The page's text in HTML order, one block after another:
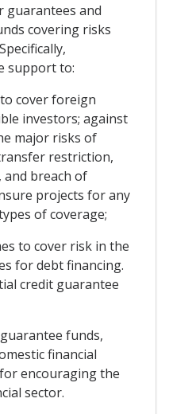
guarantees and
covering risks
support to:
cover foreign
investors; against
major risks of
restriction,
and breach of
projects for any
of coverage;
to cover risk in the
for debt financing.
credit guarantee
funds,
financial
encouraging the
sector.